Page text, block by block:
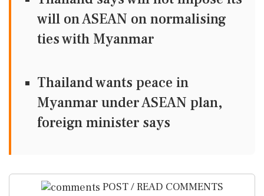
will on ASEAN on normalising
ties with Myanmar
Thailand wants peace in
Myanmar under ASEAN plan,
foreign minister says
POST / READ COMMENTS